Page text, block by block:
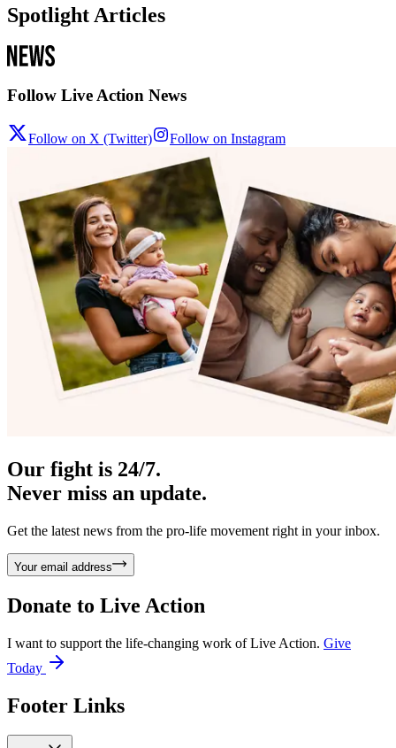
Spotlight Articles
Follow Live Action News
Follow on X (Twitter) Follow on Instagram
Our fight is 24/7.
Never miss an update.
Get the latest news from the pro-life movement right in your inbox.
Your email address
Donate to Live Action
I want to support the life-changing work of Live Action. Give
Today
Footer Links